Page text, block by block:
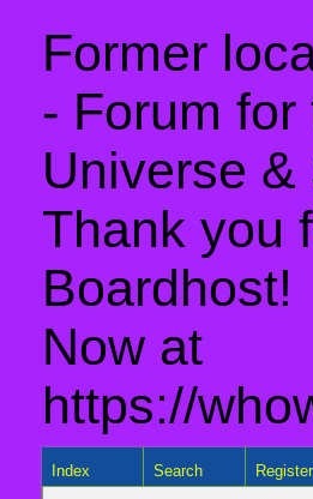
Former
- Forum
Universe
Thank you
Boardhost!
Now at
https://
Index Search Register